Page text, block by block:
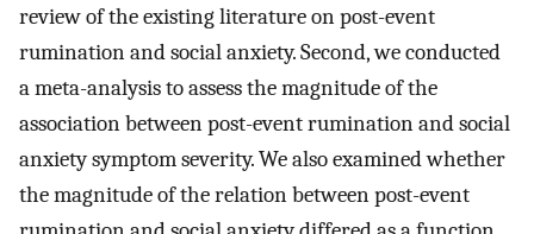
review of the existing literature on post-event
rumination and social anxiety. Second, we conducted
a meta-analysis to assess the magnitude of the
association between post-event rumination and social
anxiety symptom severity. We also examined whether
the magnitude of the relation between post-event